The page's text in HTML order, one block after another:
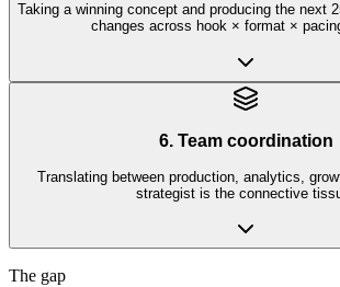
Taking a winning concept and producing the next
changes across hook × format ×
6. Team coordination
Translating between production, analytics,
strategist is the connective
The gap